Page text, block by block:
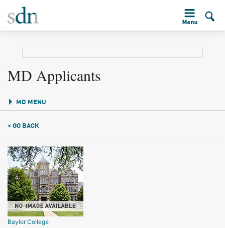
MD Applicants
MD MENU
< GO BACK
Baylor College